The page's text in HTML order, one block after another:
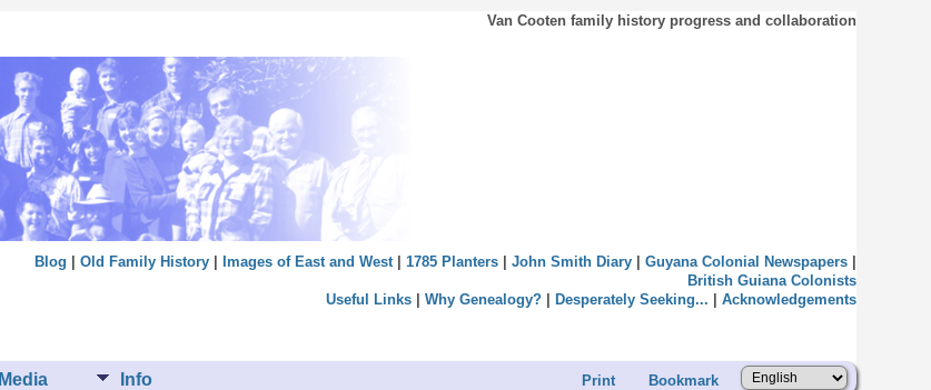
Van Cooten family history progress and collaboration
Blog Old Family History| Images of East and West| 1785 Planters| John Smith Diary| Guyana Colonial Newspapers|
British Guiana Colonists
Useful Links| Why Genealogy?| Desperately Seeking... Acknowledgements
Media Info Print Bookmark